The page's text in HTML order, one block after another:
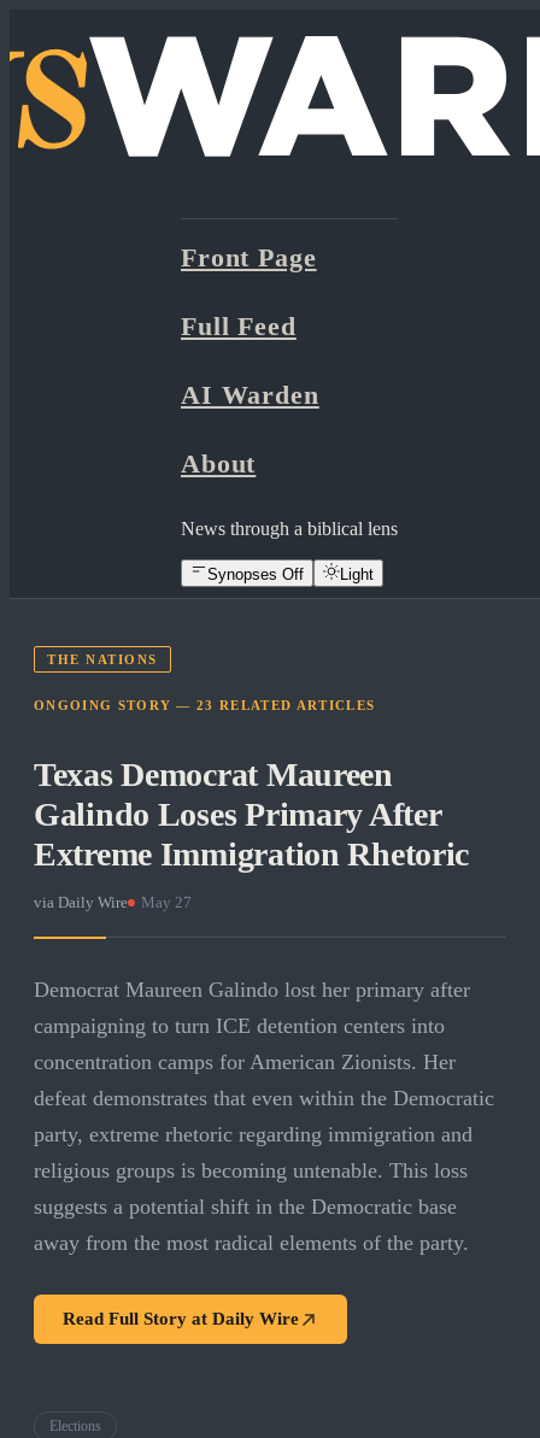
Front Page
Full Feed
AI Warden
About
News through a biblical lens
Synopses Off Light
THE NATIONS
ONGOING STORY —23 RELATED ARTICLES
Texas Democrat Maureen
Galindo Loses Primary After
Extreme Immigration Rhetoric
via Daily Wire May 27
Democrat Maureen Galindo lost her primary after
campaigning to turn ICE detention centers into
concentration camps for American Zionists. Her
defeat demonstrates that even within the Democratic
party, extreme rhetoric regarding immigration and
religious groups is becoming untenable. This loss
suggests a potential shift in the Democratic base
away from the most radical elements of the party.
Read Full Story at Daily Wire
Elections